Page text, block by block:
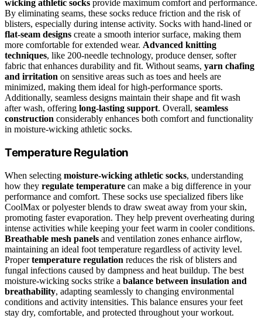
wicking athletic socks provide maximum comfort and performance.
By eliminating seams, these socks reduce friction and the risk of
blisters, especially during intense activity. Socks with hand-lined or
flat-seam designs create a smooth interior surface, making them
more comfortable for extended wear. Advanced knitting
techniques, like 200-needle technology, produce denser, softer
fabric that enhances durability and fit. Without seams, yarn chafing
and irritation on sensitive areas such as toes and heels are
minimized, making them ideal for high-performance sports.
Additionally, seamless designs maintain their shape and fit wash
after wash, offering long-lasting support. Overall, seamless
construction considerably enhances both comfort and functionality
in moisture-wicking athletic socks.
Temperature Regulation
When selecting moisture-wicking athletic socks, understanding
how they regulate temperature can make a big difference in your
performance and comfort. These socks use specialized fibers like
CoolMax or polyester blends to draw sweat away from your skin,
promoting faster evaporation. They help prevent overheating during
intense activities while keeping your feet warm in cooler conditions.
Breathable mesh panels and ventilation zones enhance airflow,
maintaining an ideal foot temperature regardless of activity level.
Propertemperature regulation reduces the risk of blisters and
fungal infections caused by dampness and heat buildup. The best
moisture-wicking socks strike a balance between insulation and
breathability, adapting seamlessly to changing environmental
conditions and activity intensities. This balance ensures your feet
stay dry, comfortable, and protected throughout your workout.